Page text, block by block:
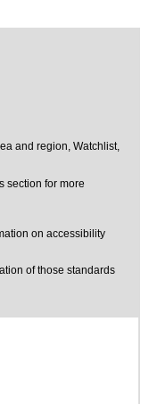
and region, Watchlist,
section for more
on accessibility
of those standards